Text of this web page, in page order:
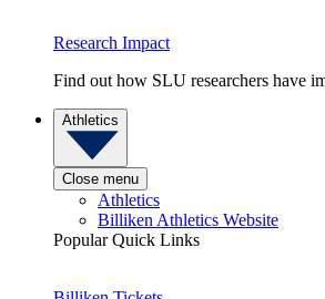
Research Impact
Find out how SLU researchers have
Athletics
Close menu
Athletics
Billiken Athletics Website
Popular Quick Links